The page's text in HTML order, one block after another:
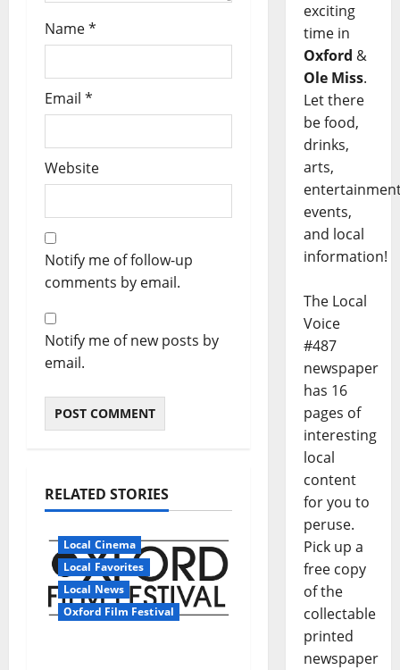
Name*
Email *
Website
Notify me of follow-up
comments by email.
Notify me of new posts by
email.
RELATED STORIES
Local Cinema
Local Favorites
Local News
Oxford Film Festival
exciting
time in
Oxford &
Ole Miss.
Let there
be food,
drinks,
arts,
events,
and local
information!
The Local
Voice
#487
newspaper
has 16
pages of
interesting
local
content
for you to
peruse.
Pick up a
free copy
of the
collectable
printed
newspaper